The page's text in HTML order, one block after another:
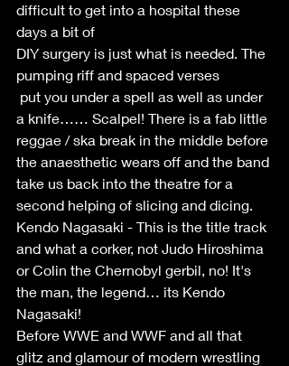
difficult to get into a hospital these
days a bit of
DIY surgery is just what is needed. The
pumping riff and spaced verses
a knife…… Scalpel! There is a fab little
reggae / ska break in the middle before
the anaesthetic wears off and the band
take us back into the theatre for a
second helping of slicing and dicing.
Kendo Nagasaki - This is the title track
and what a corker, not Judo Hiroshima
or Colin the Chernobyl gerbil, no! It's
the man, the legend… its Kendo
Nagasaki!
Before WWE and WWF and all that
glitz and glamour of modern wrestling